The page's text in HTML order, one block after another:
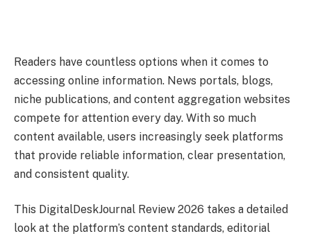
Readers have countless options when it comes to
accessing online information. News portals, blogs,
niche publications, and content aggregation websites
compete for attention every day. With so much
content available, users increasingly seek platforms
that provide reliable information, clear presentation,
and consistent quality.
This DigitalDeskJournal Review 2026 takes a detailed
look at the platform’s content standards, editorial